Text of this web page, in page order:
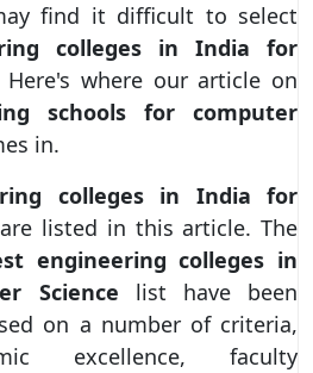
find it difficult to select
colleges in India for
Here's where our article on
schools for computer
in.
colleges in India for
are listed in this article. The
engineering colleges in
Science list have been
on a number of criteria,
excellence, faculty